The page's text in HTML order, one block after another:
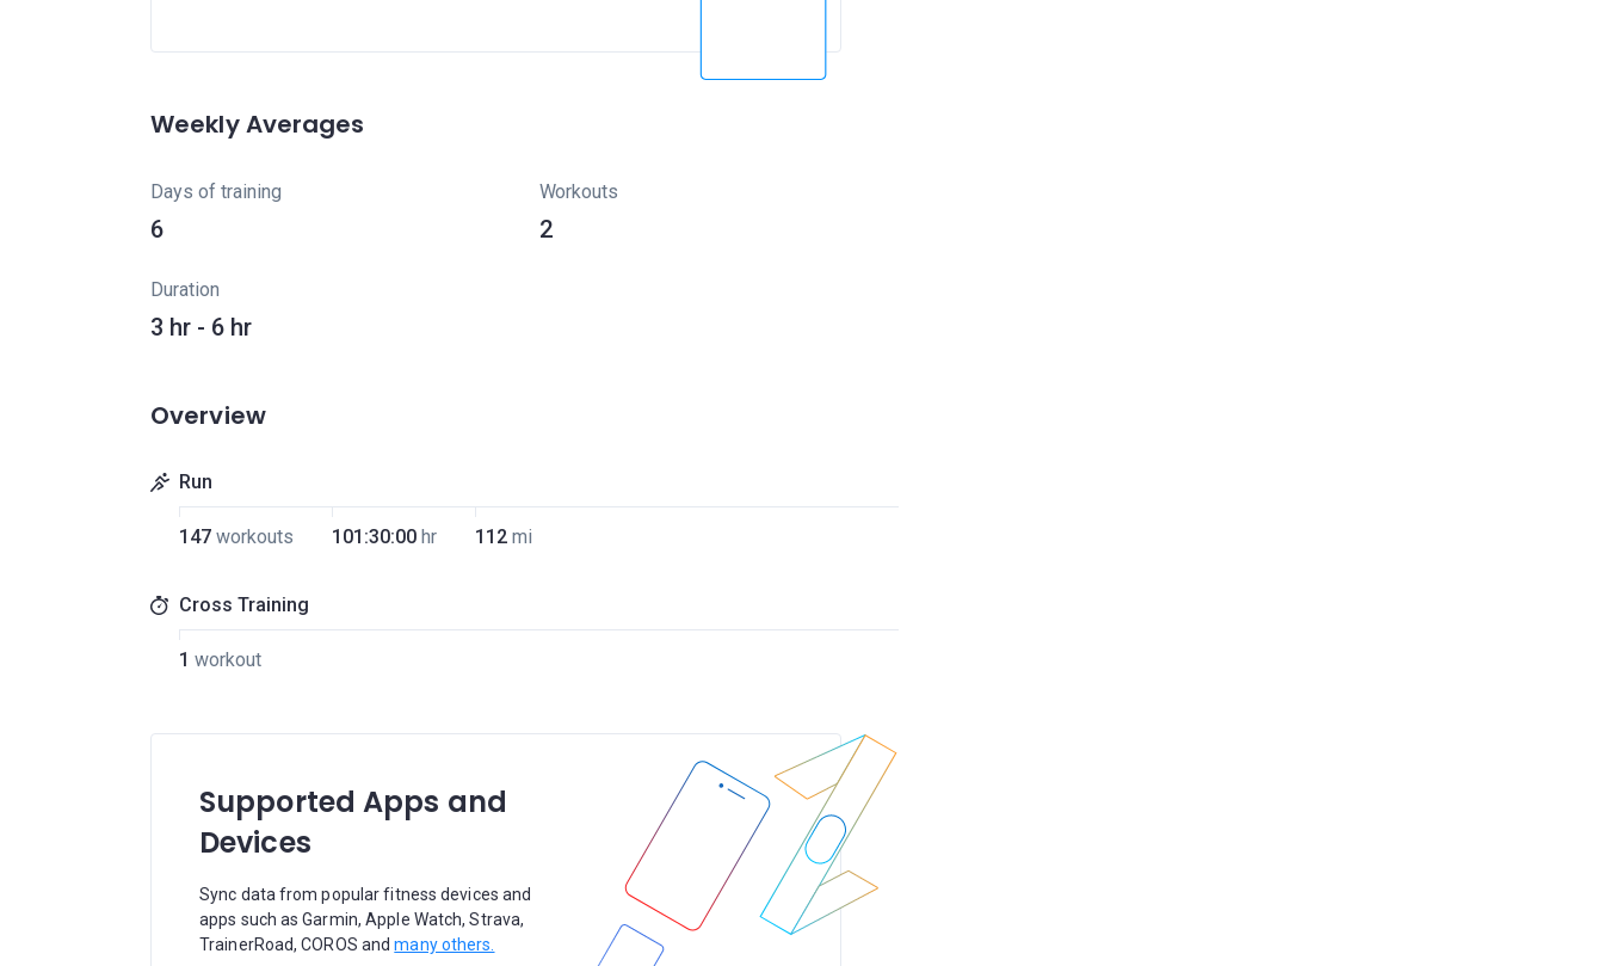
Weekly Averages
Days of training
6
Workouts
2
Duration
3 hr - 6 hr
Overview
Run
147 workouts 101:30:00 hr 112 mi
Cross Training
1 workout
Supported Apps and
Devices
Sync data from popular fitness devices and
apps such as Garmin, Apple Watch, Strava,
TrainerRoad, COROS andmany others.